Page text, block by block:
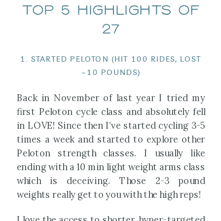
TOP 5 HIGHLIGHTS OF
27
1. STARTED PELOTON (HIT 100 RIDES, LOST
~10 POUNDS)
Back in November of last year I tried my
first Peloton cycle class and absolutely fell
in LOVE! Since then I’ve started cycling 3-5
times a week and started to explore other
Peloton strength classes. I usually like
ending with a 10 min light weight arms class
which is deceiving. Those 2-3 pound
weights really get to you with the high reps!